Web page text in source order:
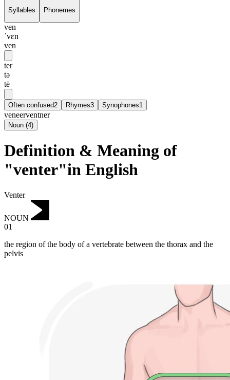
Syllables Phonemes
ven
ˈvɛn
ven
ter
tə
tē
Often confused2 Rhymes3 Synophones1
veneerventner
Noun (4)
Definition & Meaning of
"venter"in English
Venter
NOUN
01
the region of the body of a vertebrate between the thorax and the
pelvis